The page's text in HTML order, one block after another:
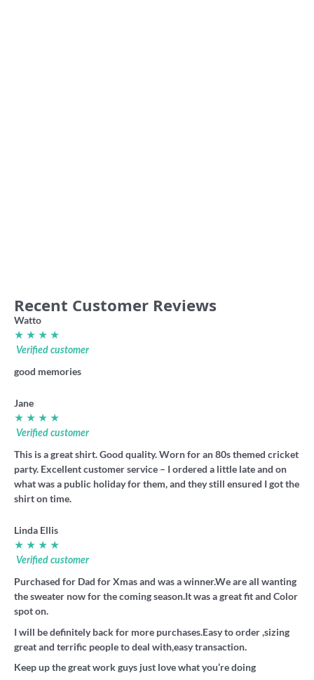
Recent Customer Reviews
Watto
★ ★ ★ ★
Verified customer
good memories
Jane
★ ★ ★ ★
Verified customer
This is a great shirt. Good quality. Worn for an 80s themed cricket
party. Excellent customer service – I ordered a little late and on
what was a public holiday for them, and they still ensured I got the
shirt on time.
Linda Ellis
★ ★ ★ ★
Verified customer
Purchased for Dad for Xmas and was a winner.We are all wanting
the sweater now for the coming season.It was a great fit and Color
spot on.
I will be definitely back for more purchases.Easy to order ,sizing
great and terrific people to deal with,easy transaction.
Keep up the great work guys just love what you’re doing